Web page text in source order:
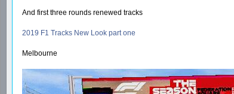
And first three rounds renewed tracks
2019 F1 Tracks New Look part one
Melbourne